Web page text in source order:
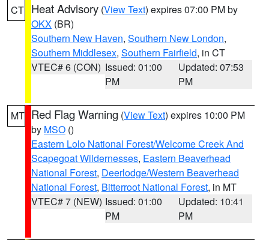
CT Heat Advisory (View Text) expires 07:00 PM by
OKX (BR)
Southern New Haven, Southern New London,
Southern Middlesex, Southern Fairfield, in CT
VTEC# 6 (CON) Issued: 01:00
PM
Updated: 07:53
PM
MT Red Flag Warning (View Text) expires 10:00 PM
by MSO ()
Eastern Lolo National Forest/Welcome Creek And
Scapegoat Wildernesses, Eastern Beaverhead
National Forest, Deerlodge/Western Beaverhead
National Forest, Bitterroot National Forest, in MT
VTEC# 7 (NEW) Issued: 01:00
PM
Updated: 10:41
PM